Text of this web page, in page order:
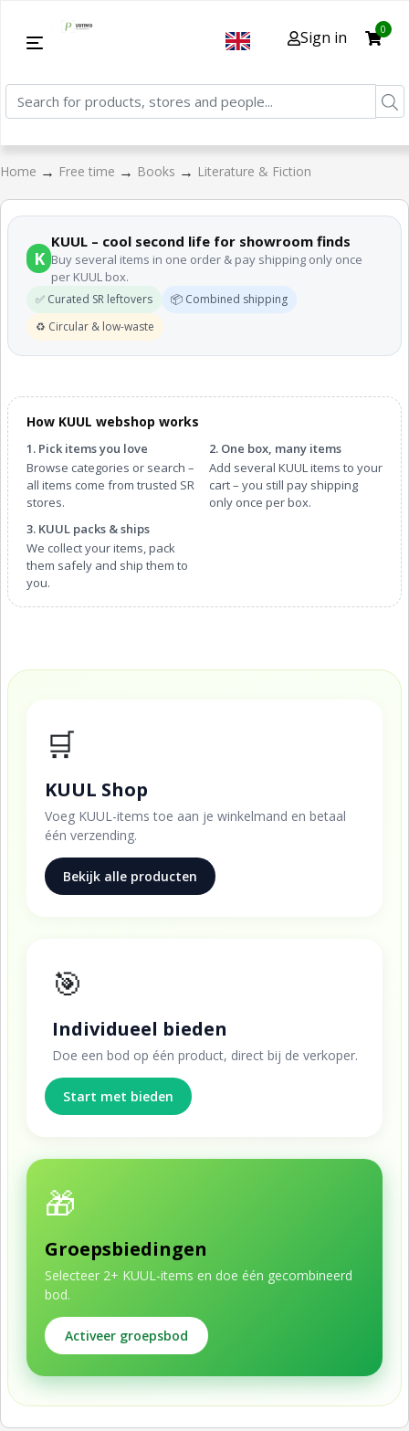
Sign in 0
Home → Free time → Books → Literature & Fiction
K
KUUL – cool second life for showroom finds
Buy several items in one order & pay shipping only once
per KUUL box.
✅ Curated SR leftovers
📦 Combined shipping
♻️ Circular & low-waste
How KUUL webshop works
1. Pick items you love
Browse categories or search –
all items come from trusted SR
stores.
2. One box, many items
Add several KUUL items to your
cart – you still pay shipping
only once per box.
3. KUUL packs & ships
We collect your items, pack
them safely and ship them to
you.
🛒
KUUL Shop
Voeg KUUL-items toe aan je winkelmand en betaal
één verzending.
Bekijk alle producten
🎯
Individueel bieden
Doe een bod op één product, direct bij de verkoper.
Start met bieden
🎁
Groepsbiedingen
Selecteer 2+ KUUL-items en doe één gecombineerd
bod.
Activeer groepsbod